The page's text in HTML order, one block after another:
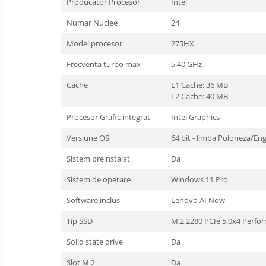
Numar Nuclee
24
Model procesor
275HX
Frecventa turbo max
5.40 GHz
Cache
L1 Cache: 36 MB
L2 Cache: 40 MB
Procesor Grafic integrat
Intel Graphics
Versiune OS
64 bit - limba Poloneza/
Sistem preinstalat
Da
Sistem de operare
Windows 11 Pro
Software inclus
Lenovo AI Now
Tip SSD
M.2 2280 PCIe 5.0x4
Solid state drive
Da
Slot M.2
Da